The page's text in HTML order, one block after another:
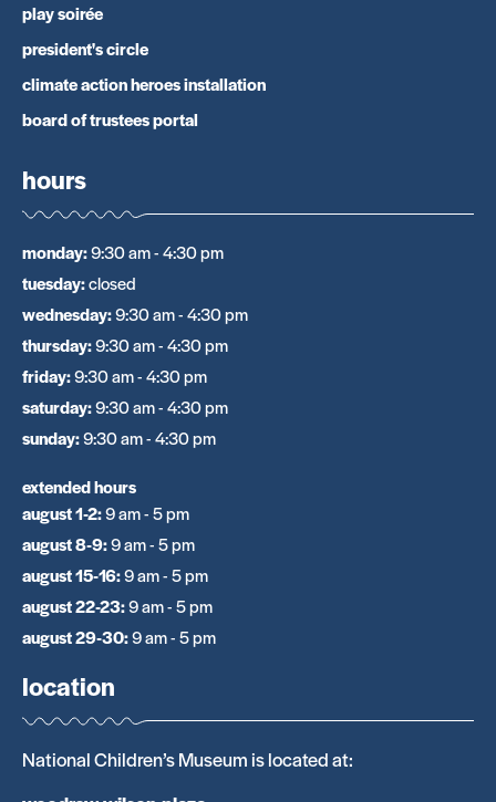
play soirée
president's circle
climate action heroes installation
board of trustees portal
hours
monday:9:30 am - 4:30 pm
tuesday:closed
wednesday:9:30 am - 4:30 pm
thursday:9:30 am - 4:30 pm
friday:9:30 am - 4:30 pm
saturday:9:30 am - 4:30 pm
sunday:9:30 am - 4:30 pm
extended hours
august 1-2:9 am - 5 pm
august 8-9:9 am - 5 pm
august 15-16:9 am - 5 pm
august 22-23:9 am - 5 pm
august 29-30:9 am - 5 pm
location
National Children’s Museum is located at: